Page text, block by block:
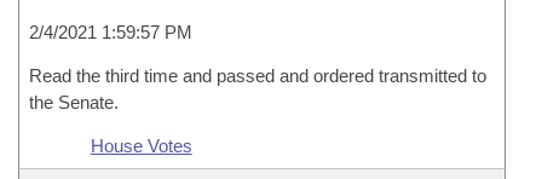
2/4/2021 1:59:57 PM
Read the third time and passed and ordered transmitted to
the Senate.
House Votes